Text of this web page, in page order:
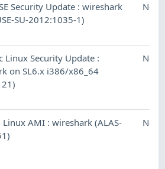
Security Update : wireshark
SU-2012:1035-1)
Linux Security Update :
on SL6.x i386/x86_64
Linux AMI : wireshark (ALAS-